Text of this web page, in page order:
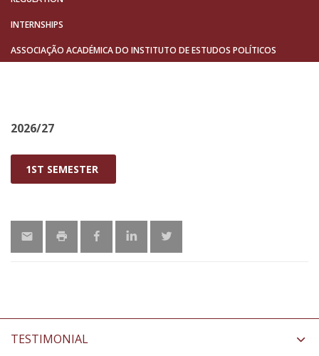
INTERNSHIPS
ASSOCIAÇÃO ACADÉMICA DO INSTITUTO DE ESTUDOS POLÍTICOS
2026/27
1ST SEMESTER
TESTIMONIAL